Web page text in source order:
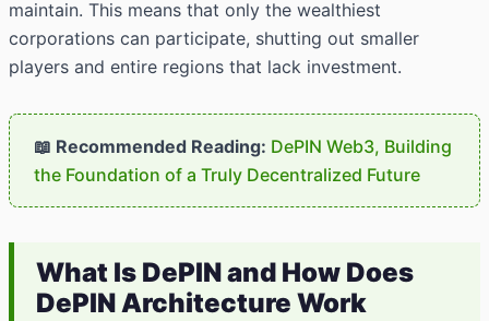
maintain. This means that only the wealthiest
corporations can participate, shutting out smaller
players and entire regions that lack investment.
📖 Recommended Reading: DePIN Web3, Building
the Foundation of a Truly Decentralized Future
What Is DePIN and How Does
DePIN Architecture Work